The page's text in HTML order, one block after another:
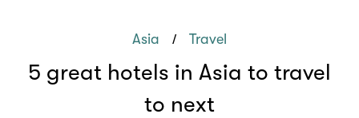
Asia / Travel
5 great hotels in Asia to travel
to next